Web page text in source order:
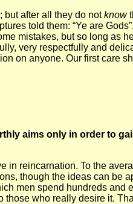
but after all they do notknow
told them: “Ye are
mistakes, but so long as
very respectfully and
on anyone. Our first care
aims only in order to
in reincarnation. To the
though the ideas can be
men spend hundreds and
who really desire it.